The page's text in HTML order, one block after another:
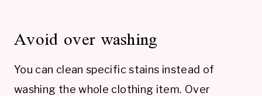
Avoid over washing
You can clean specific stains instead of
washing the whole clothing item. Over